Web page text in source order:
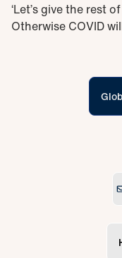
‘Let’s give the rest
Otherwise COVID